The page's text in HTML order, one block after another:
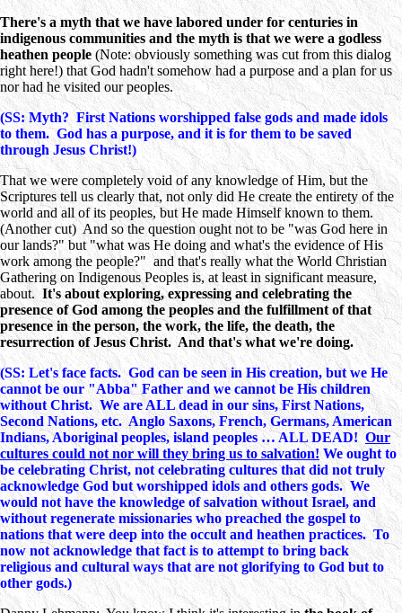
There's a myth that we have labored under for centuries in
indigenous communities and the myth is that we were a godless
heathen people (Note: obviously something was cut from this dialog
right here!) that God hadn't somehow had a purpose and a plan for us
nor had he visited our peoples.
(SS: Myth? First Nations worshipped false gods and made idols
to them. God has a purpose, and it is for them to be saved
through Jesus Christ!)
That we were completely void of any knowledge of Him, but the
Scriptures tell us clearly that, not only did He create the entirety of the
world and all of its peoples, but He made Himself known to them.
(Another cut) And so the question ought not to be "was God here in
our lands?" but "what was He doing and what's the evidence of His
work among the people?" and that's really what the World Christian
Gathering on Indigenous Peoples is, at least in significant measure,
about. It's about exploring, expressing and celebrating the
presence of God among the peoples and the fulfillment of that
presence in the person, the work, the life, the death, the
resurrection of Jesus Christ. And that's what we're doing.
(SS: Let's face facts. God can be seen in His creation, but we He
cannot be our "Abba" Father and we cannot be His children
without Christ. We are ALL dead in our sins, First Nations,
Second Nations, etc. Anglo Saxons, French, Germans, American
Indians, Aboriginal peoples, island peoples … ALL DEAD!Our
cultures could not nor will they bring us to salvation!We ought to
be celebrating Christ, not celebrating cultures that did not truly
acknowledge God but worshipped idols and others gods. We
would not have the knowledge of salvation without Israel, and
without regenerate missionaries who preached the gospel to
nations that were deep into the occult and heathen practices. To
now not acknowledge that fact is to attempt to bring back
religious and cultural ways that are not glorifying to God but to
other gods.)